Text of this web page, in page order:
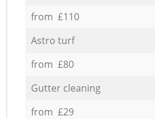
from £110
Astro turf
from £80
Gutter cleaning
from £29